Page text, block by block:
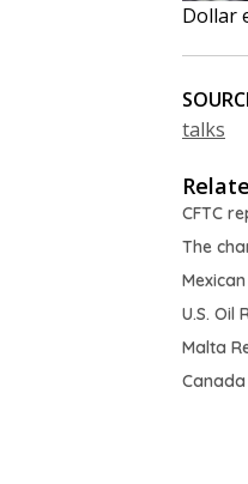
Dollar
talks
CFTC
The
U.S. Oil
Malta